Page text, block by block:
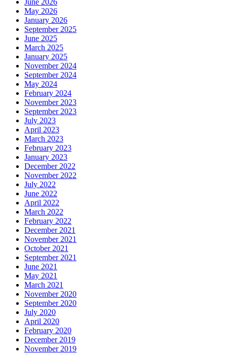
May 2026
January 2026
September 2025
June 2025
March 2025
January 2025
November 2024
September 2024
May 2024
February 2024
November 2023
September 2023
July 2023
April 2023
March 2023
February 2023
January 2023
December 2022
November 2022
July 2022
June 2022
April 2022
March 2022
February 2022
December 2021
November 2021
October 2021
September 2021
June 2021
May 2021
March 2021
November 2020
September 2020
July 2020
April 2020
February 2020
December 2019
November 2019